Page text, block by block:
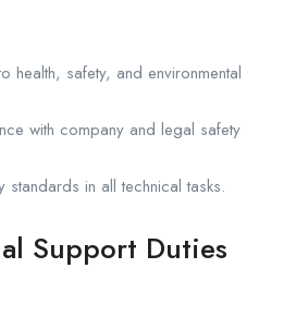
health, safety, and environmental
with company and legal safety
standards in all technical tasks.
Support Duties